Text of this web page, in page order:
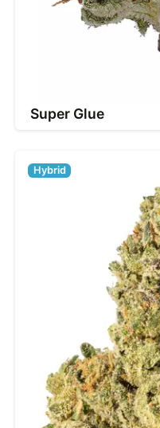
Super Glue
Hybrid